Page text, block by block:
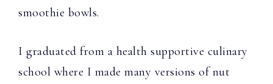
smoothie bowls.
I graduated from a health supportive culinary
school where I made many versions of nut